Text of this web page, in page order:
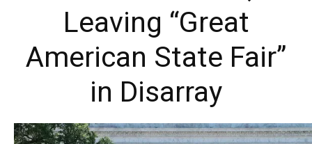
Leaving “Great
American State Fair”
in Disarray